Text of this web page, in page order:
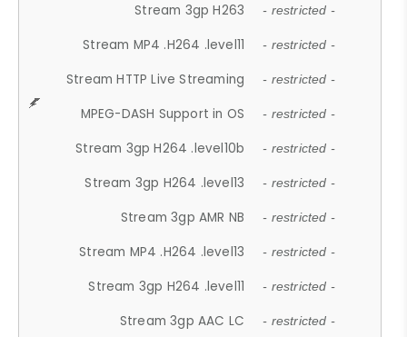
Stream 3gp H263 - restricted -
Stream MP4 .H264 .level11 - restricted -
Stream HTTP Live Streaming - restricted -
MPEG-DASH Support in OS - restricted -
Stream 3gp H264 .level10b - restricted -
Stream 3gp H264 .level13 - restricted -
Stream 3gp AMR NB - restricted -
Stream MP4 .H264 .level13 - restricted -
Stream 3gp H264 .level11 - restricted -
Stream 3gp AAC LC - restricted -